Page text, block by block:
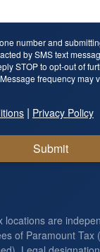
number and
by SMS text
STOP to opt-out of
frequency may
| Privacy Policy
Submit
locations are
of Paramount Tax